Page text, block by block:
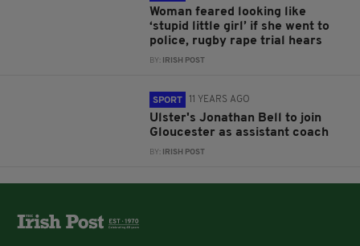
Woman feared looking like
‘stupid little girl’ if she went to
police, rugby rape trial hears
BY: IRISH POST
SPORT 11 YEARS AGO
Ulster's Jonathan Bell to join
Gloucester as assistant coach
BY: IRISH POST